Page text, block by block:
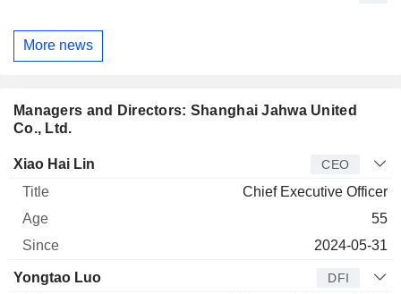
More news
Managers and Directors: Shanghai Jahwa United
Co., Ltd.
Manager Title
Xiao Hai Lin CEO
Chief Executive Officer
55
2024-05-31
Yongtao Luo DFI